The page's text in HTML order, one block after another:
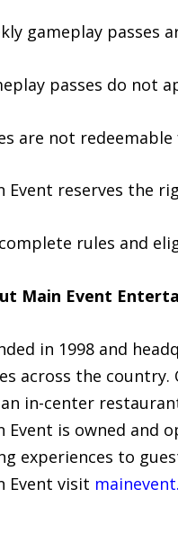
gameplay passes
passes do not
are not
Event reserves the
rules and
Main Event
in 1998 and
across the
in-center
Event is owned and
experiences to
Event visit